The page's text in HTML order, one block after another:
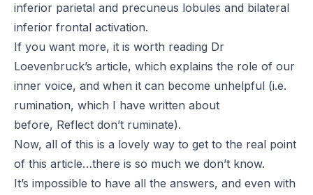
inferior parietal and precuneus lobules and bilateral
inferior frontal activation.
If you want more, it is worth reading Dr
Loevenbruck’s article, which explains the role of our
inner voice, and when it can become unhelpful (i.e.
rumination, which I have written about
before, Reflect don’t ruminate).
Now, all of this is a lovely way to get to the real point
of this article…there is so much we don’t know.
It’s impossible to have all the answers, and even with